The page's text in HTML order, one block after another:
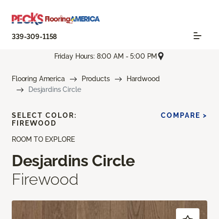
339-309-1158
Friday Hours: 8:00 AM - 5:00 PM
Flooring America Products
Hardwood
Desjardins Circle
ROOM TO EXPLORE
Desjardins Circle
Firewood
SELECT COLOR:
FIREWOOD
COMPARE >